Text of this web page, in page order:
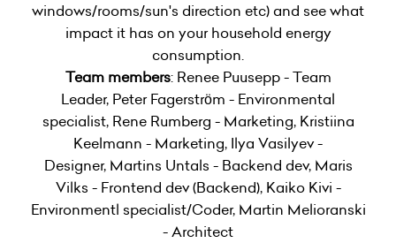
windows/rooms/sun's direction etc) and see what
impact it has on your household energy
consumption.
Team members: Renee Puusepp - Team
Leader, Peter Fagerström - Environmental
specialist, Rene Rumberg - Marketing, Kristiina
Keelmann - Marketing, Ilya Vasilyev -
Designer, Martins Untals - Backend dev, Maris
Vilks - Frontend dev (Backend), Kaiko Kivi -
Environmentl specialist/Coder, Martin Melioranski
- Architect